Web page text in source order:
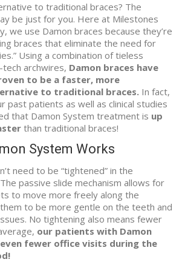
to traditional braces? The
be just for you. Here at Milestones
we use Damon braces because they’re
braces that eliminate the need for
Using a combination of tieless
archwires, Damon braces have
to be a faster, more
to traditional braces. In fact,
past patients as well as clinical studies
that Damon System treatment is up
than traditional braces!
System Works
need to be “tightened” in the
passive slide mechanism allows for
to move more freely along the
to be more gentle on the teeth and
No tightening also means fewer
our patients with Damon
fewer office visits during the